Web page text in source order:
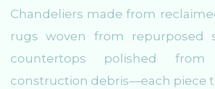
Chandeliers made from
rugs woven from repurposed
countertops polished from
construction debris—each piece